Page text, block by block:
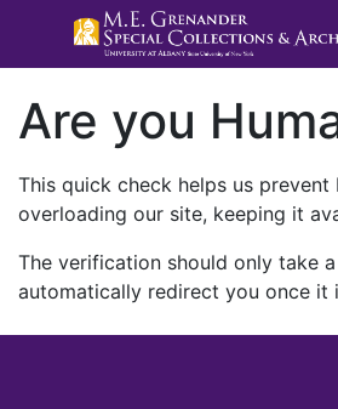
Are you
This quick check helps us
overloading our site, keeping it
The verification should only take
automatically redirect you once it